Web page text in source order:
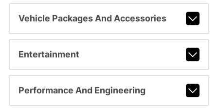
Vehicle Packages And Accessories
Entertainment
Performance And Engineering